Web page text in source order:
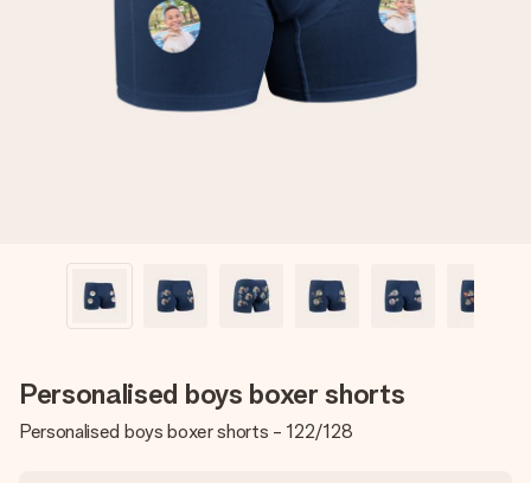
Create something unique in just a few steps – with her
name, your photo or a message that truly touches the
heart. No fuss, just all the love for the moment.
Personalised boys boxer shorts
Personalised boys boxer shorts - 122/128